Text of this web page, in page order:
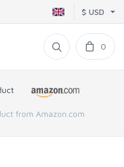
$ USD
0
from Amazon.com